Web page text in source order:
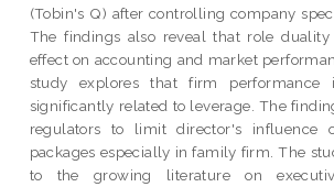
(Tobin's Q) after controlling company
The findings also reveal that role
effect on accounting and market
study explores that firm performance
significantly related to leverage. The
regulators to limit director's influence
packages especially in family firm. The
to the growing literature on